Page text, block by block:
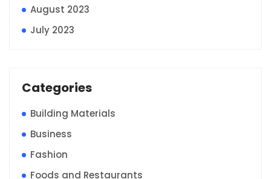
August 2023
July 2023
Categories
Building Materials
Business
Fashion
Foods and Restaurants